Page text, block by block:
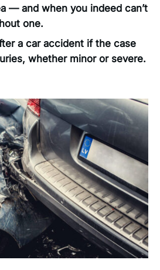
— and when you indeed can’t
one.
a car accident if the case
whether minor or severe.